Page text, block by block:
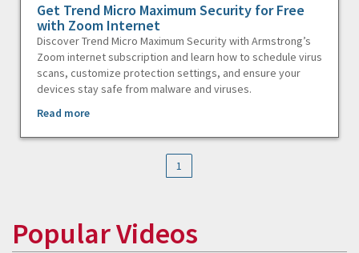
Get Trend Micro Maximum Security for Free
with Zoom Internet
Discover Trend Micro Maximum Security with Armstrong’s
Zoom internet subscription and learn how to schedule virus
scans, customize protection settings, and ensure your
devices stay safe from malware and viruses.
Read more
1
Popular Videos